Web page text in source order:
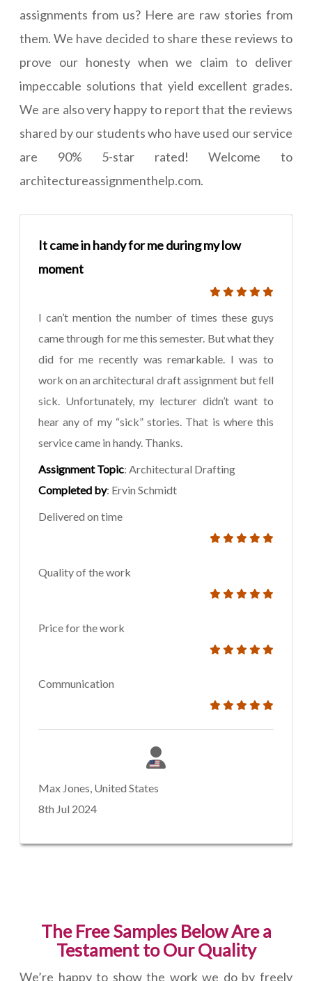
assignments from us? Here are raw stories from
them. We have decided to share these reviews to
prove our honesty when we claim to deliver
impeccable solutions that yield excellent grades.
We are also very happy to report that the reviews
shared by our students who have used our service
are 90% 5-star rated! Welcome to
architectureassignmenthelp.com.
It came in handy for me during my low
moment
I can’t mention the number of times these guys
came through for me this semester. But what they
did for me recently was remarkable. I was to
work on an architectural draft assignment but fell
sick. Unfortunately, my lecturer didn’t want to
hear any of my “sick” stories. That is where this
service came in handy. Thanks.
Assignment Topic: Architectural Drafting
Completed by: Ervin Schmidt
Delivered on time
Quality of the work
Price for the work
Communication
Max Jones, United States
8th Jul 2024
The Free Samples Below Are a
Testament to Our Quality
We’re happy to show the work we do by freely